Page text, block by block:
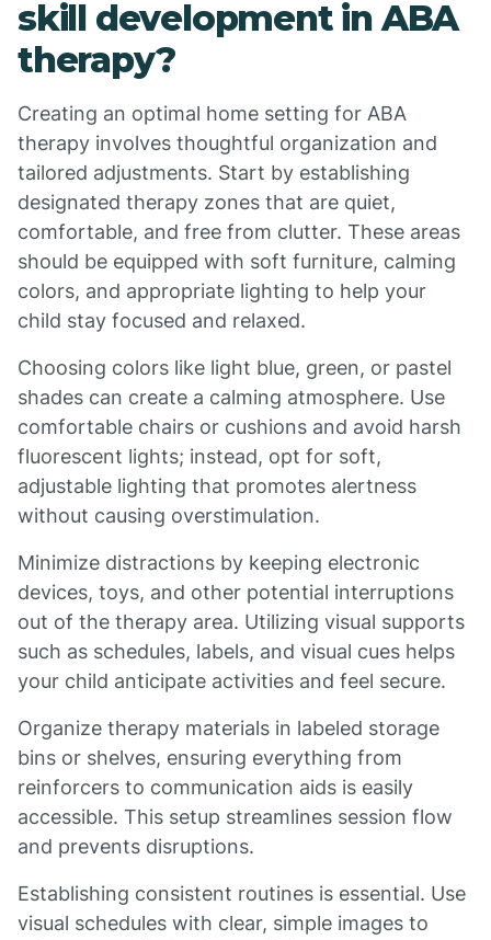
skill development in ABA
therapy?
Creating an optimal home setting for ABA
therapy involves thoughtful organization and
tailored adjustments. Start by establishing
designated therapy zones that are quiet,
comfortable, and free from clutter. These areas
should be equipped with soft furniture, calming
colors, and appropriate lighting to help your
child stay focused and relaxed.
Choosing colors like light blue, green, or pastel
shades can create a calming atmosphere. Use
comfortable chairs or cushions and avoid harsh
fluorescent lights; instead, opt for soft,
adjustable lighting that promotes alertness
without causing overstimulation.
Minimize distractions by keeping electronic
devices, toys, and other potential interruptions
out of the therapy area. Utilizing visual supports
such as schedules, labels, and visual cues helps
your child anticipate activities and feel secure.
Organize therapy materials in labeled storage
bins or shelves, ensuring everything from
reinforcers to communication aids is easily
accessible. This setup streamlines session flow
and prevents disruptions.
Establishing consistent routines is essential. Use
visual schedules with clear, simple images to